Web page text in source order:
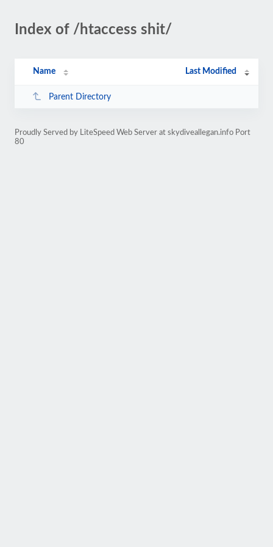
Index of /htaccess shit/
Name Last Modified
Parent Directory
Proudly Served by LiteSpeed Web Server at skydiveallegan.info Port
80